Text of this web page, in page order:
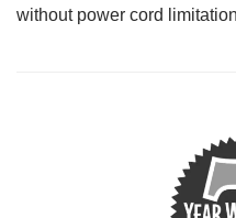
without power cord